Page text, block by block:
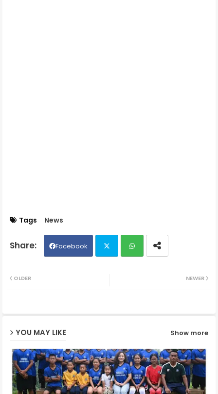
Tags News
Facebook
NEWER
OLDER
YOU MAY LIKE Show more